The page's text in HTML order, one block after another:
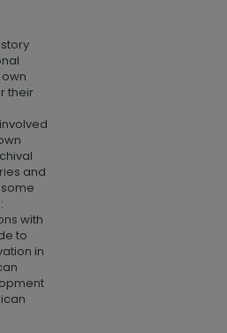
their
and
with
to
in